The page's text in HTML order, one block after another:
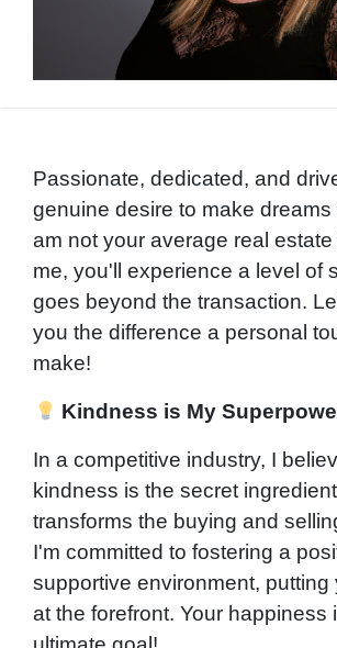
Passionate, dedicated, and
genuine desire to make dreams
am not your average real estate
me, you'll experience a level of
goes beyond the transaction.
you the difference a personal
make!
Kindness is My
In a competitive industry, I
kindness is the secret
transforms the buying and
I'm committed to fostering a
supportive environment, putting
at the forefront. Your happiness